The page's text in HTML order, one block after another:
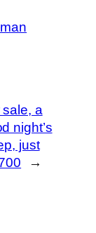
sale, a
night’s
just
→